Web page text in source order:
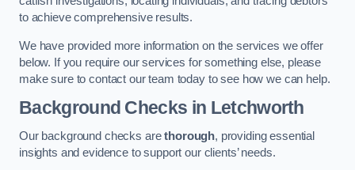
to achieve comprehensive results.
We have provided more information on the services we offer
below. If you require our services for something else, please
make sure to contact our team today to see how we can help.
Background Checks in Letchworth
Our background checks arethorough, providing essential
insights and evidence to support our clients’ needs.